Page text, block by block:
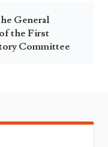
General
the First
Committee